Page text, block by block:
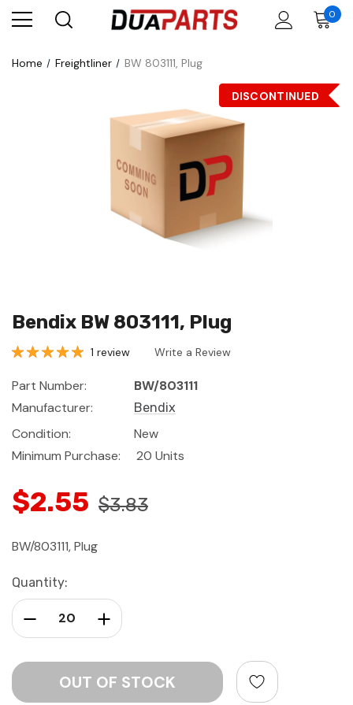
0
Home Freightliner BW 803111, Plug
DISCONTINUED
Bendix BW 803111, Plug
1 review Write a Review
Part Number:
BW/803111
Manufacturer:
Bendix
Condition:
New
Minimum Purchase:
20 Units
$2.55 $3.83
BW/803111, Plug
Current
Stock:
Quantity:
Increase Quantity:
Decrease Quantity: